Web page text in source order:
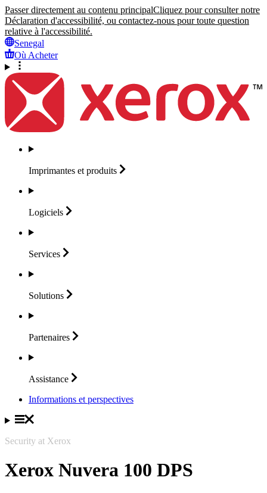
Passer directement au contenu principalCliquez pour consulter notre
Déclaration d'accessibilité, ou contactez-nous pour toute question
relative à l'accessibilité.
Senegal
Où Acheter
Imprimantes et produits
Logiciels
Services
Solutions
Partenaires
Assistance
Informations et perspectives
Security at Xerox
Xerox Nuvera 100 DPS